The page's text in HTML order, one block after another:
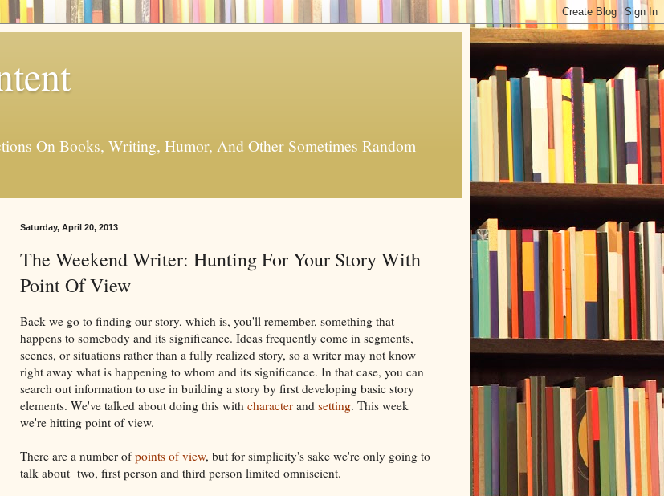
On Books, Writing, Humor, And Other Sometimes Random
Saturday, April 20, 2013
The Weekend Writer: Hunting For Your Story With
Point Of View
Back we go to finding our story, which is, you'll remember, something that
happens to somebody and its significance. Ideas frequently come in segments,
scenes, or situations rather than a fully realized story, so a writer may not know
right away what is happening to whom and its significance. In that case, you can
search out information to use in building a story by first developing basic story
elements. We've talked about doing this with character and setting. This week
we're hitting point of view.
There are a number ofpoints of view, but for simplicity's sake we're only going to
talk about two, first person and third person limited omniscient.